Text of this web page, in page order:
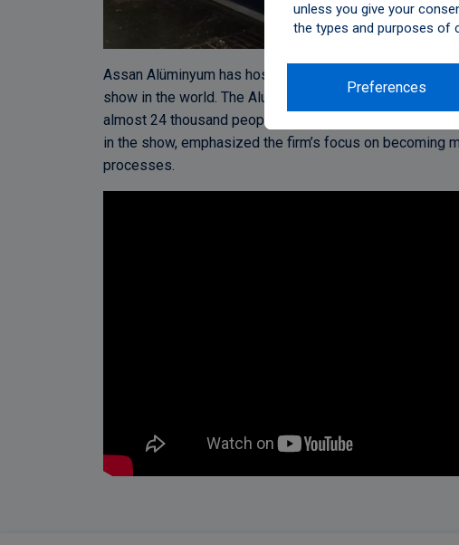
Assan Alüminyum has hosted its business partners at
show in the world. The Aluminium show took place on
almost 24 thousand people. The design elements of its
in the show, emphasized the firm’s focus on becoming
processes.
unless you give your
the types and purposes of
Preferences